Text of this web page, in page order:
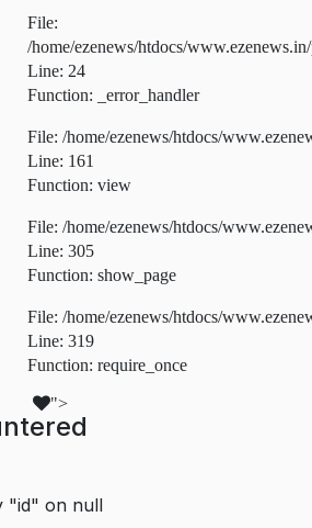
File:
/home/ezenews/htdocs/
Line: 24
Function: _error_handler
File: /home/ezenews/htdocs/
Line: 161
Function: view
File: /home/ezenews/htdocs/
Line: 305
Function: show_page
File: /home/ezenews/htdocs/
Line: 319
Function: require_once
">
"id" on null